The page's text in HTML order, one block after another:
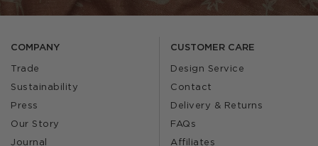
COMPANY
Trade
Sustainability
Press
Our Story
Journal
CUSTOMER CARE
Design Service
Contact
Delivery & Returns
FAQs
Affiliates